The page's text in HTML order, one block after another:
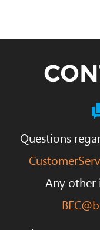
Questions
Any other